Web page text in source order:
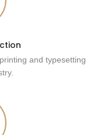
and typesetting